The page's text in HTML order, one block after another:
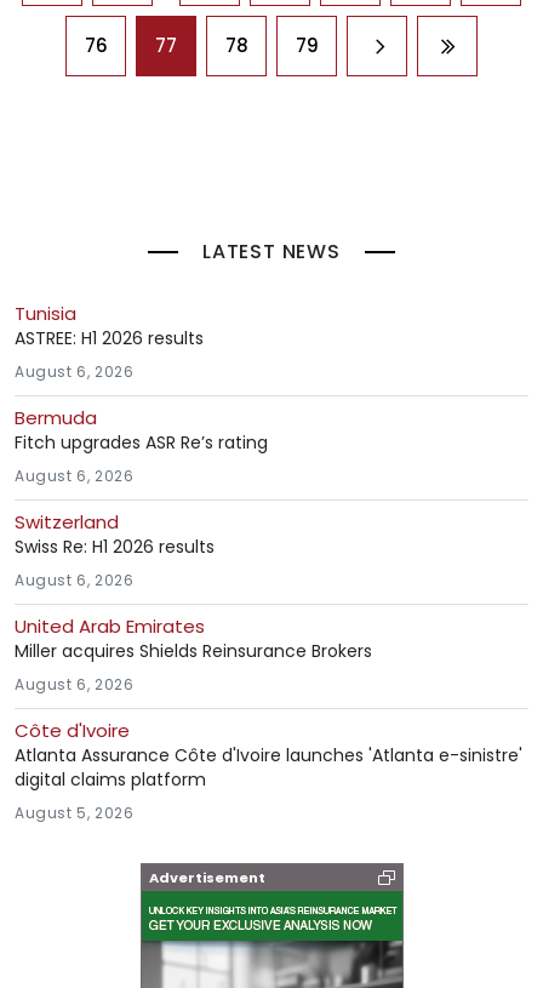
76 77 78 79 Next pageLast page
LATEST NEWS
Tunisia
ASTREE: H1 2026 results
August 6, 2026
Bermuda
Fitch upgrades ASR Re’s rating
August 6, 2026
Switzerland
Swiss Re: H1 2026 results
August 6, 2026
United Arab Emirates
Miller acquires Shields Reinsurance Brokers
August 6, 2026
Côte d'Ivoire
Atlanta Assurance Côte d'Ivoire launches 'Atlanta e-sinistre'
digital claims platform
August 5, 2026
Advertisement